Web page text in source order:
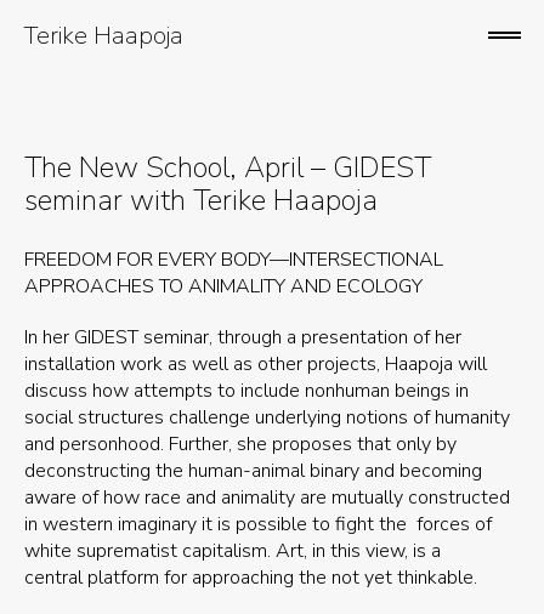
Terike Haapoja
The New School, April – GIDEST
seminar with Terike Haapoja
FREEDOM FOR EVERY BODY—INTERSECTIONAL
APPROACHES TO ANIMALITY AND ECOLOGY
In her GIDEST seminar, through a presentation of her
installation work as well as other projects, Haapoja will
discuss how attempts to include nonhuman beings in
social structures challenge underlying notions of humanity
and personhood. Further, she proposes that only by
deconstructing the human-animal binary and becoming
aware of how race and animality are mutually constructed
in western imaginary it is possible to fight the forces of
white suprematist capitalism. Art, in this view, is a
central platform for approaching the not yet thinkable.